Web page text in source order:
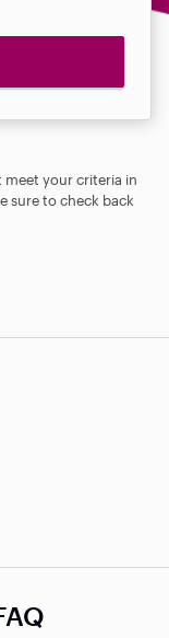
meet your criteria in
sure to check back